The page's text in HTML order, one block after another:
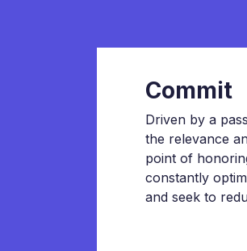
Commit
Driven by a
the relevance
point of
constantly
and seek to